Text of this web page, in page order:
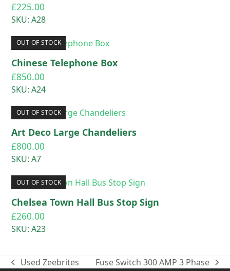
£225.00
SKU: A28
OUT OF STOCK
Chinese Telephone Box
£850.00
SKU: A24
OUT OF STOCK
Art Deco Large Chandeliers
£800.00
SKU: A7
OUT OF STOCK
Chelsea Town Hall Bus Stop Sign
£260.00
SKU: A23
previous
Used Zeebrites next
Fuse Switch 300 AMP 3 Phase